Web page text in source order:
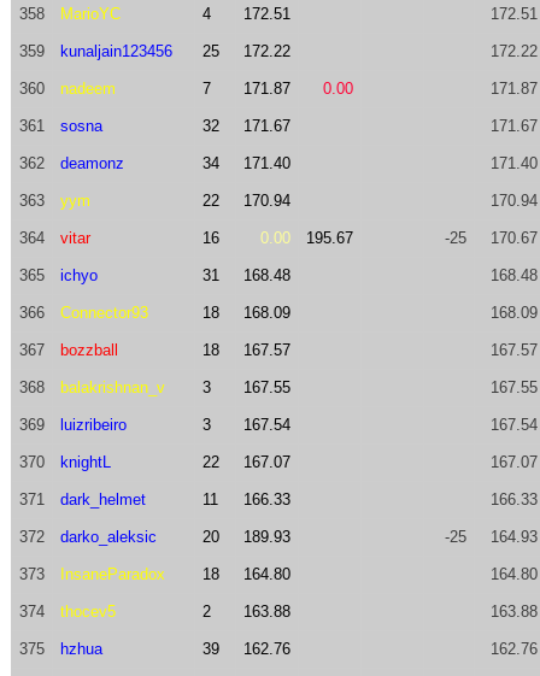
358 MarioYC 4 172.51 172.51
359 kunaljain123456 25 172.22 172.22
360 nadeem 7 171.87 0.00 171.87
361 sosna 32 171.67 171.67
362 deamonz 34 171.40 171.40
363 yym 22 170.94 170.94
364 vitar 16 0.00 195.67 -25 170.67
365 ichyo 31 168.48 168.48
366 Connector93 18 168.09 168.09
367 bozzball 18 167.57 167.57
368 balakrishnan_v 3 167.55 167.55
369 luizribeiro 3 167.54 167.54
370 knightL 22 167.07 167.07
371 dark_helmet 11 166.33 166.33
372 darko_aleksic 20 189.93 -25 164.93
373 InsaneParadox 18 164.80 164.80
374 thocev5 2 163.88 163.88
375 hzhua 39 162.76 162.76